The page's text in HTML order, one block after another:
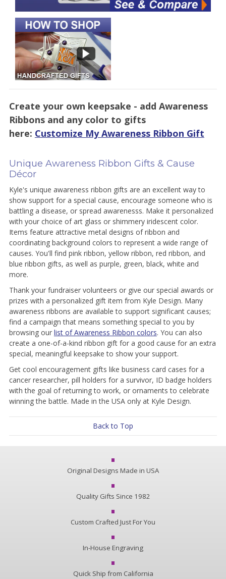
Create your own keepsake - add Awareness
Ribbons and any color to gifts
here: Customize My Awareness Ribbon Gift
Unique Awareness Ribbon Gifts & Cause
Décor
Kyle's unique awareness ribbon gifts are an excellent way to
show support for a special cause, encourage someone who is
battling a disease, or spread awarenesss. Make it personalized
with your choice of art glass or shimmery iridescent color.
Items feature attractive metal designs of ribbon and
coordinating background colors to represent a wide range of
causes. You'll find pink ribbon, yellow ribbon, red ribbon, and
blue ribbon gifts, as well as purple, green, black, white and
more.
Thank your fundraiser volunteers or give our special awards or
prizes with a personalized gift item from Kyle Design. Many
awareness ribbons are available to support significant causes;
find a campaign that means something special to you by
browsing our list of Awareness Ribbon colors. You can also
create a one-of-a-kind ribbon gift for a good cause for an extra
special, meaningful keepsake to show your support.
Get cool encouragement gifts like business card cases for a
cancer researcher, pill holders for a survivor, ID badge holders
with the goal of returning to work, or ornaments to celebrate
winning the battle. Made in the USA only at Kyle Design.
Back to Top
Original Designs Made in USA
Quality Gifts Since 1982
Custom Crafted Just For You
In-House Engraving
Quick Ship from California